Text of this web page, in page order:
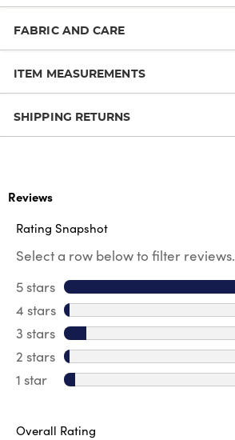
FABRIC AND CARE
ITEM MEASUREMENTS
SHIPPING RETURNS
Reviews
Rating Snapshot
Select a row below to filter reviews.
5 stars stars
4 stars stars
3 stars stars
2 stars stars
1 star stars
Overall Rating